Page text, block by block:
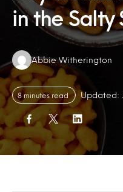
in the Salty
Authors:
Abbie Witherington
8 minutes read Updated: